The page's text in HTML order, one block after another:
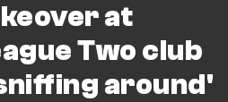
at
Two club
around'